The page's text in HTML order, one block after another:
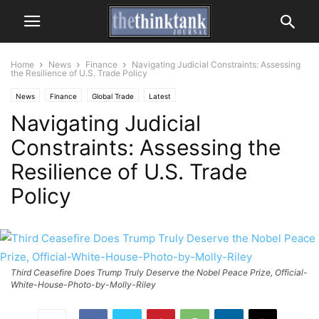
Home News Finance
Navigating Judicial Constraints: Assessing
the Resilience of U.S. Trade Policy
News Finance Global Trade Latest
Navigating Judicial
Constraints: Assessing the
Resilience of U.S. Trade
Policy
Third Ceasefire Does Trump Truly Deserve the Nobel Peace Prize, Official-
White-House-Photo-by-Molly-Riley